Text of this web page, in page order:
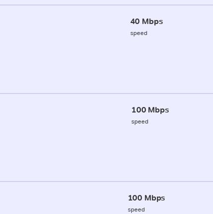
40 Mbps
speed
100 Mbps
speed
100 Mbps
speed